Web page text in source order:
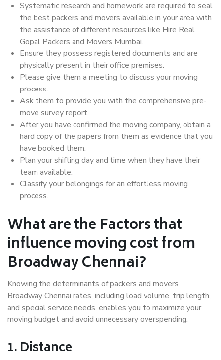
Systematic research and homework are required to seal
the best packers and movers available in your area with
the assistance of different resources like Hire Real
Gopal Packers and Movers Mumbai.
Ensure they possess registered documents and are
physically present in their office premises.
Please give them a meeting to discuss your moving
process.
Ask them to provide you with the comprehensive pre-
move survey report.
After you have confirmed the moving company, obtain a
hard copy of the papers from them as evidence that you
have booked them.
Plan your shifting day and time when they have their
team available.
Classify your belongings for an effortless moving
process.
What are the Factors that
influence moving cost from
Broadway Chennai?
Knowing the determinants of packers and movers
Broadway Chennai rates, including load volume, trip length,
and special service needs, enables you to maximize your
moving budget and avoid unnecessary overspending.
1. Distance